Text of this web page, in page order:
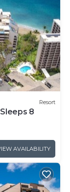
Resort
8
AVAILABILITY